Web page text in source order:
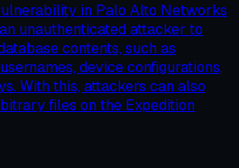
in Palo Alto Networks
unauthenticated attacker to
contents, such as
device configurations,
With this, attackers can also
files on the Expedition